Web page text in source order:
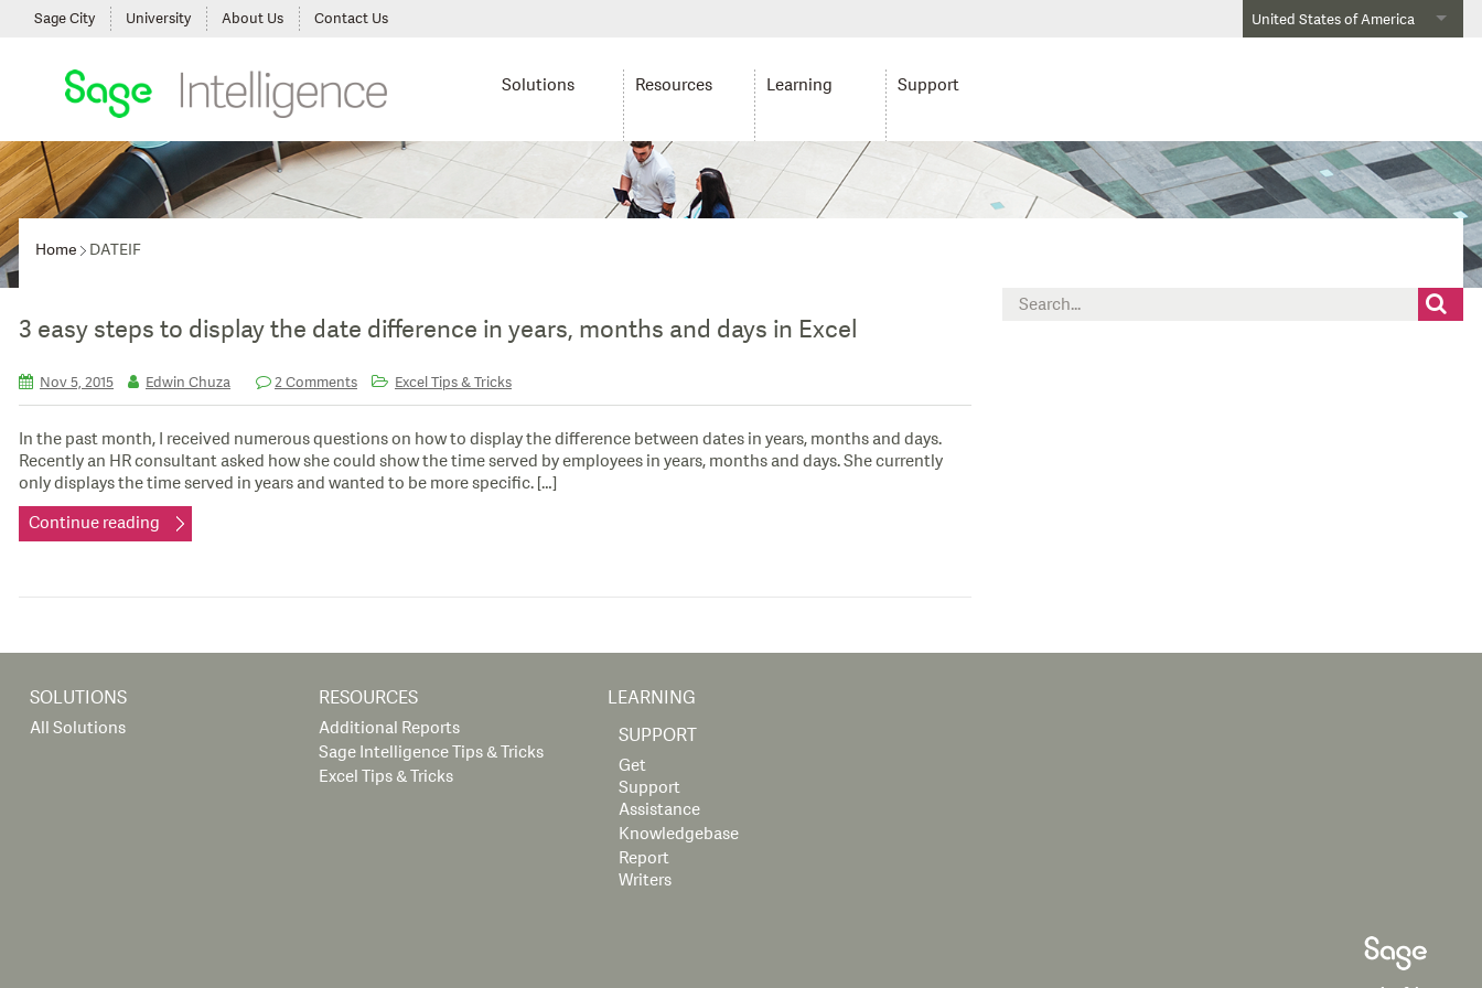
United States of America
Sage City University About Us Contact Us
Solutions Resources Learning Support
Home DATEIF
3 easy steps to display the date difference in years, months and days in Excel
Nov 5, 2015 Edwin Chuza 2 Comments Excel Tips & Tricks
In the past month, I received numerous questions on how to display the difference between dates in years, months and days.
Recently an HR consultant asked how she could show the time served by employees in years, months and days. She currently
only displays the time served in years and wanted to be more specific. […]
Continue reading
Search
SOLUTIONS
All Solutions
RESOURCES
Additional Reports
Sage Intelligence Tips & Tricks
Excel Tips & Tricks
LEARNING
SUPPORT
Get
Support
Assistance
Knowledgebase
Report
Writers